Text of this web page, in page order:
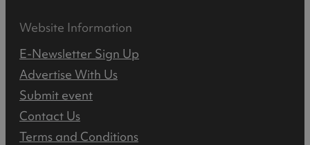
Website Information
E-Newsletter Sign Up
Advertise With Us
Submit event
Contact Us
Terms and Conditions